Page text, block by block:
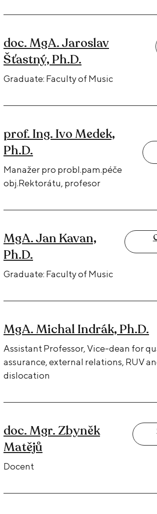
doc. MgA. Jaroslav
Šťastný, Ph.D.
Graduate: Faculty of Music
prof. Ing. Ivo Medek,
Ph.D.
Manažer pro probl.pam.péče
obj.Rektorátu, profesor
MgA. Jan Kavan,
Ph.D.
Graduate: Faculty of Music
MgA. Michal Indrák, Ph.D.
Assistant Professor, Vice-dean for
assurance, external relations, RUV
dislocation
doc. Mgr. Zbyněk
Matějů
Docent